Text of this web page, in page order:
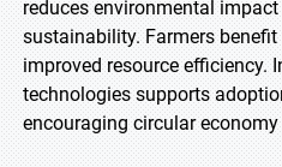
reduces environmental
sustainability. Farmers
improved resource efficiency.
technologies supports
encouraging circular